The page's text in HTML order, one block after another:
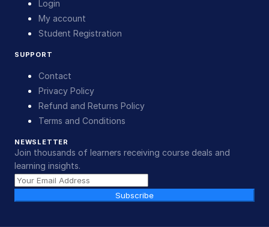
Login
My account
Student Registration
SUPPORT
Contact
Privacy Policy
Refund and Returns Policy
Terms and Conditions
NEWSLETTER
Join thousands of learners receiving course deals and
learning insights.
Subscribe